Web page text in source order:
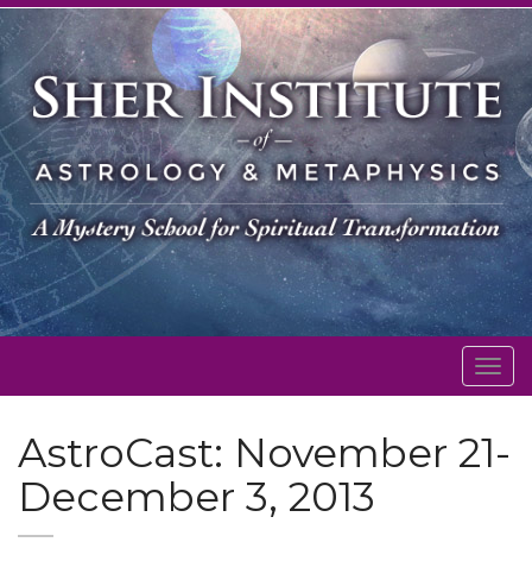
AstroCast: November 21-
December 3, 2013